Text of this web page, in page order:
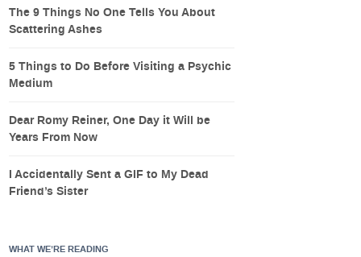
The 9 Things No One Tells You About
Scattering Ashes
5 Things to Do Before Visiting a Psychic
Medium
Dear Romy Reiner, One Day it Will be
Years From Now
I Accidentally Sent a GIF to My Dead
Friend’s Sister
WHAT WE’RE READING